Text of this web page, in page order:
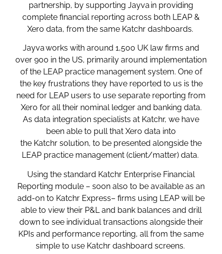
partnership, by supporting Jayva in providing
complete financial reporting across both LEAP &
Xero data, from the same Katchr dashboards.
Jayva works with around 1,500 UK law firms and
over 900 in the US, primarily around implementation
of the LEAP practice management system. One of
the key frustrations they have reported to us is the
need for LEAP users to use separate reporting from
Xero for all their nominal ledger and banking data.
As data integration specialists at Katchr, we have
been able to pull that Xero data into
the Katchr solution, to be presented alongside the
LEAP practice management (client/matter) data.
Using the standard Katchr Enterprise Financial
Reporting module – soon also to be available as an
add-on to Katchr Express– firms using LEAP will be
able to view their P&L and bank balances and drill
down to see individual transactions alongside their
KPIs and performance reporting, all from the same
simple to use Katchr dashboard screens.